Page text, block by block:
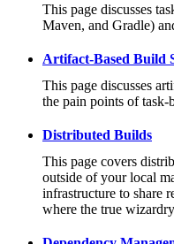
This page discusses
Maven, and Gradle)
Artifact-Based Build
This page discusses
the pain points of task-
Distributed Builds
This page covers
outside of your local
infrastructure to share
where the true